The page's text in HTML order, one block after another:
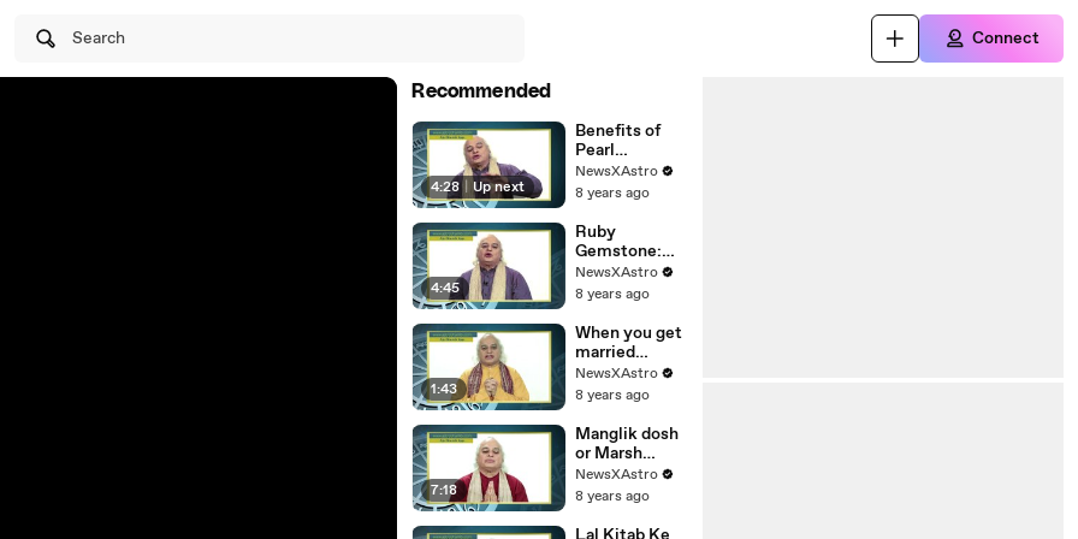
Search Connect
Recommended
4:28 Up next
Benefits of
Pearl
Gemstone:
Properties,
Benefits Who
Can Wear
Pearl(Moti)
NewsXAstro
8 years ago
4:45
Ruby
Gemstone:
Properties,
Astrologic
Can Wear
RubyASTRO
RUBY JAMES
ENGLISH
NewsXAstro
8 years ago
1:43
When you get
married
according to
your date of
the age of
married
NewsXAstro
8 years ago
7:18
Manglik dosh
or Marsh
Dosha in
Kundaly:
Mangal
NewsXAstro
8 years ago